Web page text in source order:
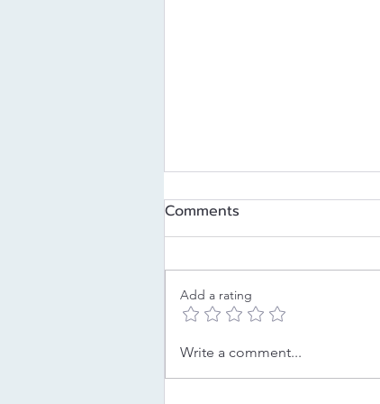
Decoding Your Childhood
Strategy: The Pleaser
Comments
Add a rating
Write a comment...